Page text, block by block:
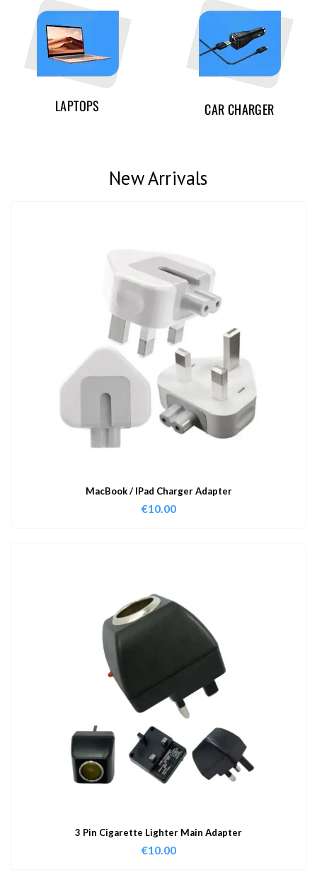
LAPTOPS CAR CHARGER
New Arrivals
MacBook / IPad Charger Adapter
€10.00
3 Pin Cigarette Lighter Main Adapter
€10.00